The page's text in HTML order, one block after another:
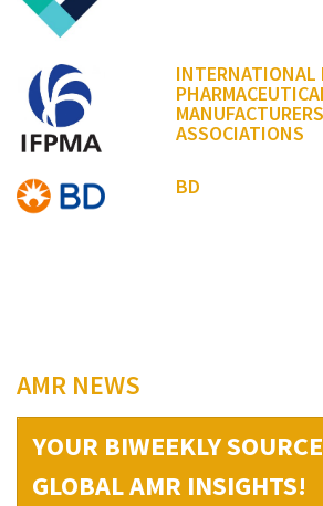
INTERNATIONAL
ASSOCIATIONS
BD
AMR NEWS
YOUR BIWEEKLY
GLOBAL AMR INSIGHTS!